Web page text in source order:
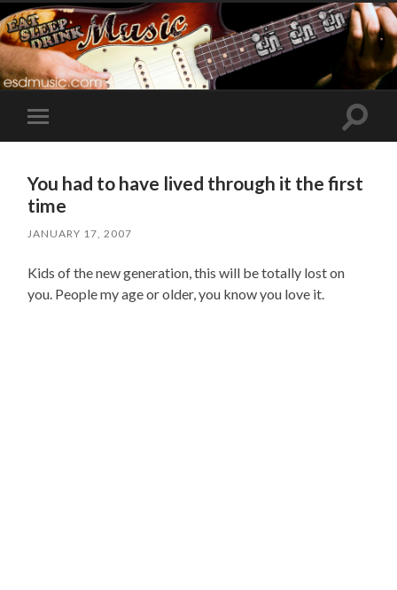
Toggle
mobile
Toggle
You had to have lived through it the first
time
JANUARY 17, 2007
Kids of the new generation, this will be totally lost on
you. People my age or older, you know you love it.